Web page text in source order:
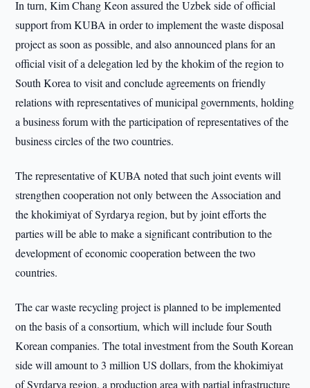
In turn, Kim Chang Keon assured the Uzbek side of official
support from KUBA in order to implement the waste disposal
project as soon as possible, and also announced plans for an
official visit of a delegation led by the khokim of the region to
South Korea to visit and conclude agreements on friendly
relations with representatives of municipal governments, holding
a business forum with the participation of representatives of the
business circles of the two countries.
The representative of KUBA noted that such joint events will
strengthen cooperation not only between the Association and
the khokimiyat of Syrdarya region, but by joint efforts the
parties will be able to make a significant contribution to the
development of economic cooperation between the two
countries.
The car waste recycling project is planned to be implemented
on the basis of a consortium, which will include four South
Korean companies. The total investment from the South Korean
side will amount to 3 million US dollars, from the khokimiyat
of Syrdarya region, a production area with partial infrastructure